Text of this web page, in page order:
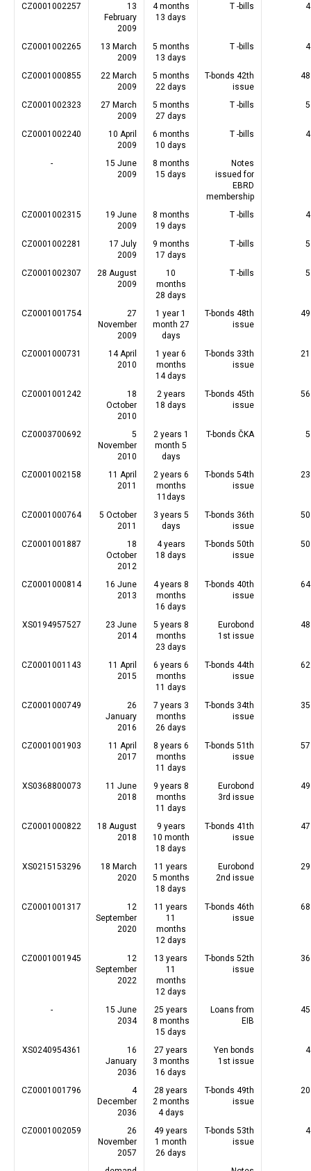
CZ0001002257
13
February
2009
4 months
13 days
T -bills
CZ0001002265
13 March
2009
5 months
13 days
T -bills
CZ0001000855
22 March
2009
5 months
22 days
T-bonds 42th
issue
CZ0001002323
27 March
2009
5 months
27 days
T -bills
CZ0001002240
10 April
2009
6 months
10 days
T -bills
-
15 June
2009
8 months
15 days
Notes
issued for
EBRD
membership
CZ0001002315
19 June
2009
8 months
19 days
T -bills
CZ0001002281
17 July
2009
9 months
17 days
T -bills
CZ0001002307
28 August
2009
10
months
28 days
T -bills
CZ0001001754
27
November
2009
1 year 1
month 27
days
T-bonds 48th
issue
CZ0001000731
14 April
2010
1 year 6
months
14 days
T-bonds 33th
issue
CZ0001001242
18
October
2010
2 years
18 days
T-bonds 45th
issue
CZ0003700692
5
November
2010
2 years 1
month 5
days
T-bonds ČKA
CZ0001002158
11 April
2011
2 years 6
months
11days
T-bonds 54th
issue
CZ0001000764
5 October
2011
3 years 5
days
T-bonds 36th
issue
CZ0001001887
18
October
2012
4 years
18 days
T-bonds 50th
issue
CZ0001000814
16 June
2013
4 years 8
months
16 days
T-bonds 40th
issue
XS0194957527
23 June
2014
5 years 8
months
23 days
Eurobond
1st issue
CZ0001001143
11 April
2015
6 years 6
months
11 days
T-bonds 44th
issue
CZ0001000749
26
January
2016
7 years 3
months
26 days
T-bonds 34th
issue
CZ0001001903
11 April
2017
8 years 6
months
11 days
T-bonds 51th
issue
XS0368800073
11 June
2018
9 years 8
months
11 days
Eurobond
3rd issue
CZ0001000822
18 August
2018
9 years
10 month
18 days
T-bonds 41th
issue
XS0215153296
18 March
2020
11 years
5 months
18 days
Eurobond
2nd issue
CZ0001001317
12
September
2020
11 years
11
months
12 days
T-bonds 46th
issue
CZ0001001945
12
September
2022
13 years
11
months
12 days
T-bonds 52th
issue
-
15 June
2034
25 years
8 months
15 days
Loans from
EIB
XS0240954361
16
January
2036
27 years
3 months
16 days
Yen bonds
1st issue
CZ0001001796
4
December
2036
28 years
2 months
4 days
T-bonds 49th
issue
CZ0001002059
26
November
2057
49 years
1 month
26 days
T-bonds 53th
issue